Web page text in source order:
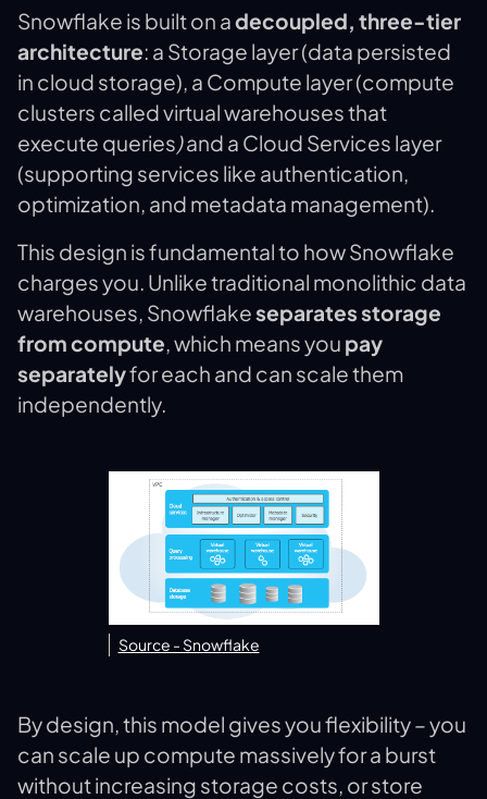
Snowflake is built on adecoupled, three-tier
architecture: a Storage layer (data persisted
in cloud storage), a Compute layer (compute
clusters called virtual warehouses that
execute queries)and a Cloud Services layer​
(supporting services like authentication,
optimization, and metadata management).
This design is fundamental to how Snowflake
charges you. Unlike traditional monolithic data
warehouses, Snowflakeseparates storage
from compute, which means you pay
separatelyfor each and can scale them
independently​.
Source - Snowflake
By design, this model gives you flexibility – you
can scale up compute massively for a burst
without increasing storage costs, or store